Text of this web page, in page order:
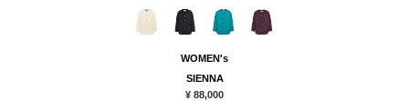
WOMEN's
SIENNA
¥ 88,000